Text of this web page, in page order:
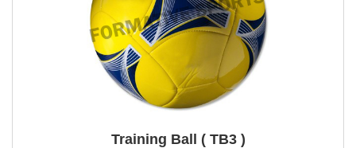
Training Ball ( TB3 )